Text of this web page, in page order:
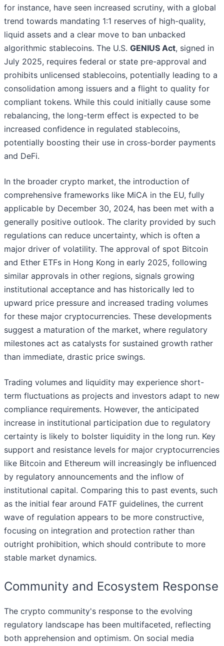
for instance, have seen increased scrutiny, with a global
trend towards mandating 1:1 reserves of high-quality,
liquid assets and a clear move to ban unbacked
algorithmic stablecoins. The U.S. GENIUS Act, signed in
July 2025, requires federal or state pre-approval and
prohibits unlicensed stablecoins, potentially leading to a
consolidation among issuers and a flight to quality for
compliant tokens. While this could initially cause some
rebalancing, the long-term effect is expected to be
increased confidence in regulated stablecoins,
potentially boosting their use in cross-border payments
and DeFi.
In the broader crypto market, the introduction of
comprehensive frameworks like MiCA in the EU, fully
applicable by December 30, 2024, has been met with a
generally positive outlook. The clarity provided by such
regulations can reduce uncertainty, which is often a
major driver of volatility. The approval of spot Bitcoin
and Ether ETFs in Hong Kong in early 2025, following
similar approvals in other regions, signals growing
institutional acceptance and has historically led to
upward price pressure and increased trading volumes
for these major cryptocurrencies. These developments
suggest a maturation of the market, where regulatory
milestones act as catalysts for sustained growth rather
than immediate, drastic price swings.
Trading volumes and liquidity may experience short-
term fluctuations as projects and investors adapt to new
compliance requirements. However, the anticipated
increase in institutional participation due to regulatory
certainty is likely to bolster liquidity in the long run. Key
support and resistance levels for major cryptocurrencies
like Bitcoin and Ethereum will increasingly be influenced
by regulatory announcements and the inflow of
institutional capital. Comparing this to past events, such
as the initial fear around FATF guidelines, the current
wave of regulation appears to be more constructive,
focusing on integration and protection rather than
outright prohibition, which should contribute to more
stable market dynamics.
Community and Ecosystem Response
The crypto community's response to the evolving
regulatory landscape has been multifaceted, reflecting
both apprehension and optimism. On social media